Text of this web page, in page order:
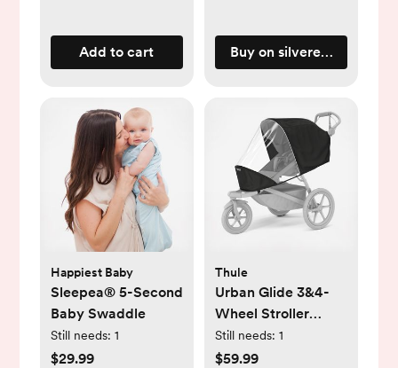
Add to cart Buy on silveretteusa.com
Happiest Baby
Sleepea® 5-Second
Baby Swaddle
Still needs: 1
$29.99
Thule
Urban Glide 3&4-
Wheel Stroller
Single Seat Rain
Cover
Still needs: 1
$59.99